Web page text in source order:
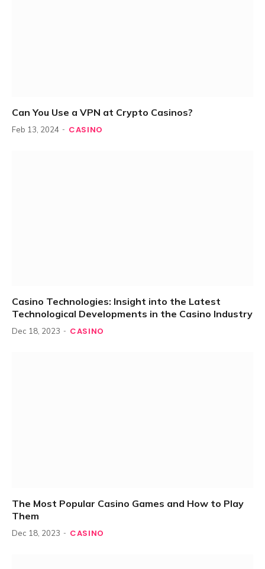
Can You Use a VPN at Crypto Casinos?
Feb 13, 2024 CASINO
Casino Technologies: Insight into the Latest
Technological Developments in the Casino Industry
Dec 18, 2023 CASINO
The Most Popular Casino Games and How to Play
Them
Dec 18, 2023 CASINO